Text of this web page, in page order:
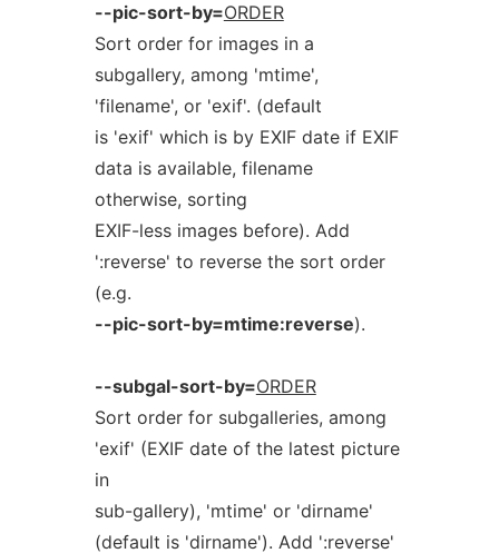
--pic-sort-by=ORDER
Sort order for images in a
subgallery, among 'mtime',
'filename', or 'exif'. (default
is 'exif' which is by EXIF date if EXIF
data is available, filename
otherwise, sorting
EXIF-less images before). Add
':reverse' to reverse the sort order
(e.g.
--pic-sort-by=mtime:reverse).
--subgal-sort-by=ORDER
Sort order for subgalleries, among
'exif' (EXIF date of the latest picture
in
sub-gallery), 'mtime' or 'dirname'
(default is 'dirname'). Add ':reverse'